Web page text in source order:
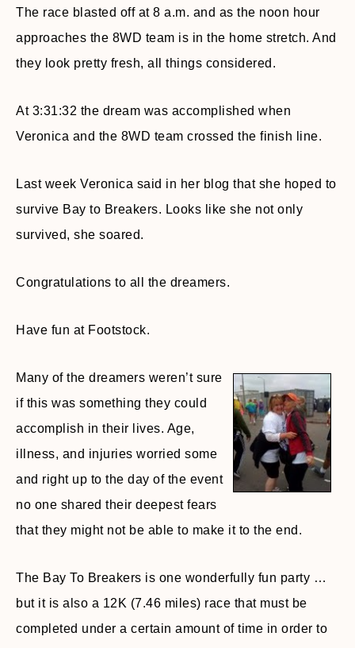
The race blasted off at 8 a.m. and as the noon hour
approaches the 8WD team is in the home stretch. And
they look pretty fresh, all things considered.
At 3:31:32 the dream was accomplished when
Veronica and the 8WD team crossed the finish line.
Last week Veronica said in her blog that she hoped to
survive Bay to Breakers. Looks like she not only
survived, she soared.
Congratulations to all the dreamers.
Have fun at Footstock.
Many of the dreamers weren’t sure
if this was something they could
accomplish in their lives. Age,
illness, and injuries worried some
and right up to the day of the event
no one shared their deepest fears
that they might not be able to make it to the end.
The Bay To Breakers is one wonderfully fun party …
but it is also a 12K (7.46 miles) race that must be
completed under a certain amount of time in order to